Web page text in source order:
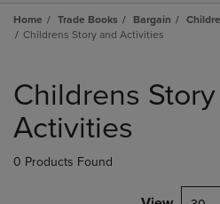
Home Trade Books Bargain
Childrens Story and Activities
products
Childrens
Activities
0 Products Found